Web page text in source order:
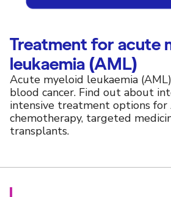
Treatment for acute
leukaemia (AML)
Acute myeloid leukaemia
blood cancer. Find out about
intensive treatment options for
chemotherapy, targeted
transplants.